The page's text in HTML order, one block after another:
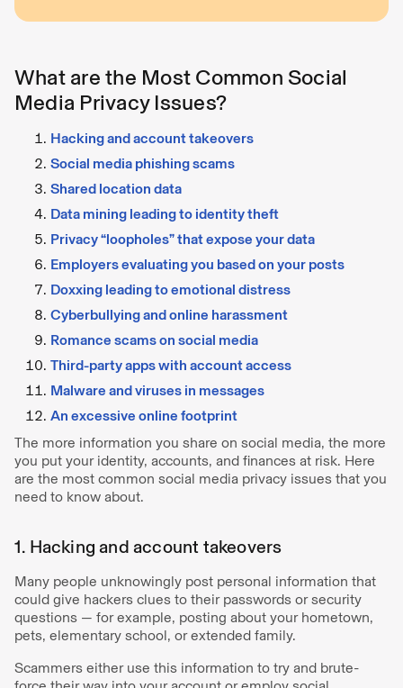
What are the Most Common Social
Media Privacy Issues?
Hacking and account takeovers
Social media phishing scams
Shared location data
Data mining leading to identity theft
Privacy “loopholes” that expose your data
Employers evaluating you based on your posts
Doxxing leading to emotional distress
Cyberbullying and online harassment
Romance scams on social media
Third-party apps with account access
Malware and viruses in messages
An excessive online footprint
The more information you share on social media, the more
you put your identity, accounts, and finances at risk. Here
are the most common social media privacy issues that you
need to know about.
1. Hacking and account takeovers
Many people unknowingly post personal information that
could give hackers clues to their passwords or security
questions — for example, posting about your hometown,
pets, elementary school, or extended family.
Scammers either use this information to try and brute-